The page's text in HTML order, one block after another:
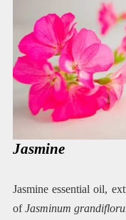
Jasmine
Jasmine essential oil,
ofJasminum